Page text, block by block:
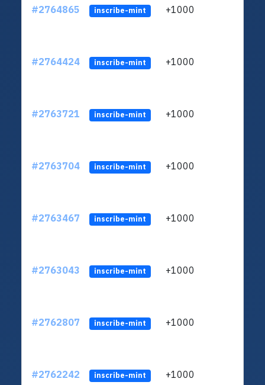
#2764865 inscribe-mint +1000
#2764424 inscribe-mint +1000
#2763721 inscribe-mint +1000
#2763704 inscribe-mint +1000
#2763467 inscribe-mint +1000
#2763043 inscribe-mint +1000
#2762807 inscribe-mint +1000
#2762242 inscribe-mint +1000